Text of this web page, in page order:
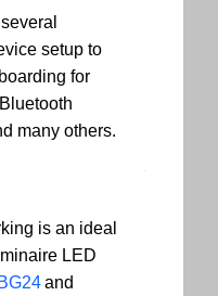
setup to
for
many others.
is an ideal
LED
BG24and